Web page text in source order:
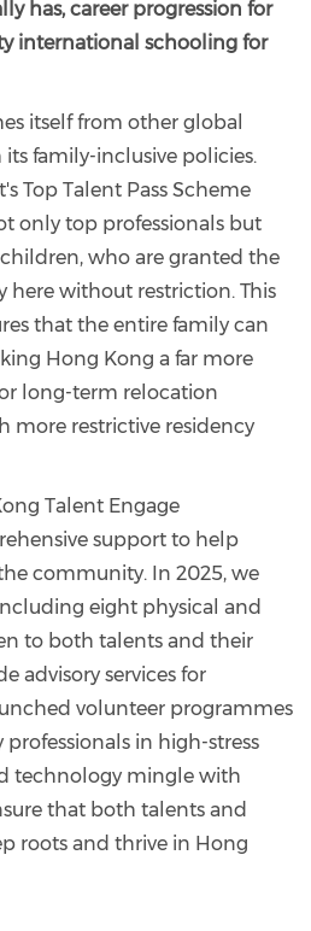
has, career progression for
international schooling for
itself from other global
family-inclusive policies.
Top Talent Pass Scheme
only top professionals but
who are granted the
here without restriction. This
that the entire family can
Hong Kong a far more
long-term relocation
more restrictive residency
Talent Engage
support to help
community. In 2025, we
eight physical and
to both talents and their
advisory services for
volunteer programmes
in high-stress
technology mingle with
that both talents and
roots and thrive in Hong